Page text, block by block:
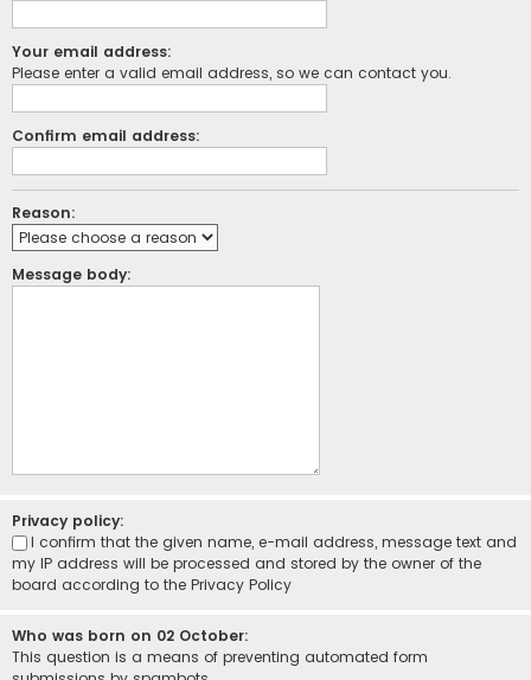
Your email address:
Please enter a valid email address, so we can contact you.
Confirm email address:
Reason:
Message body:
Privacy policy:
I confirm that the given name, e-mail address, message text and
my IP address will be processed and stored by the owner of the
board according to the Privacy Policy
Who was born on 02 October:
This question is a means of preventing automated form